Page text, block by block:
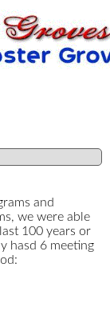
and
we were able
100 years or
hasd 6 meeting